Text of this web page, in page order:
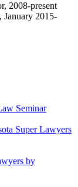
2008-present
January 2015-
Seminar
Super Lawyers
by